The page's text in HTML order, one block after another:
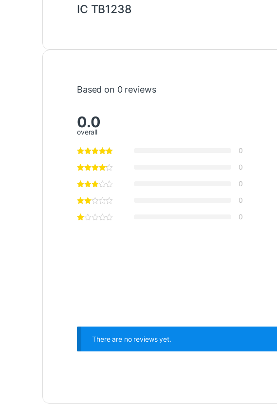
IC TB1238
Based on 0 reviews
0.0
overall
0
0
0
0
0
There are no reviews yet.